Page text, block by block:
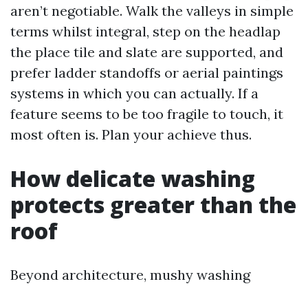
aren’t negotiable. Walk the valleys in simple
terms whilst integral, step on the headlap
the place tile and slate are supported, and
prefer ladder standoffs or aerial paintings
systems in which you can actually. If a
feature seems to be too fragile to touch, it
most often is. Plan your achieve thus.
How delicate washing
protects greater than the
roof
Beyond architecture, mushy washing